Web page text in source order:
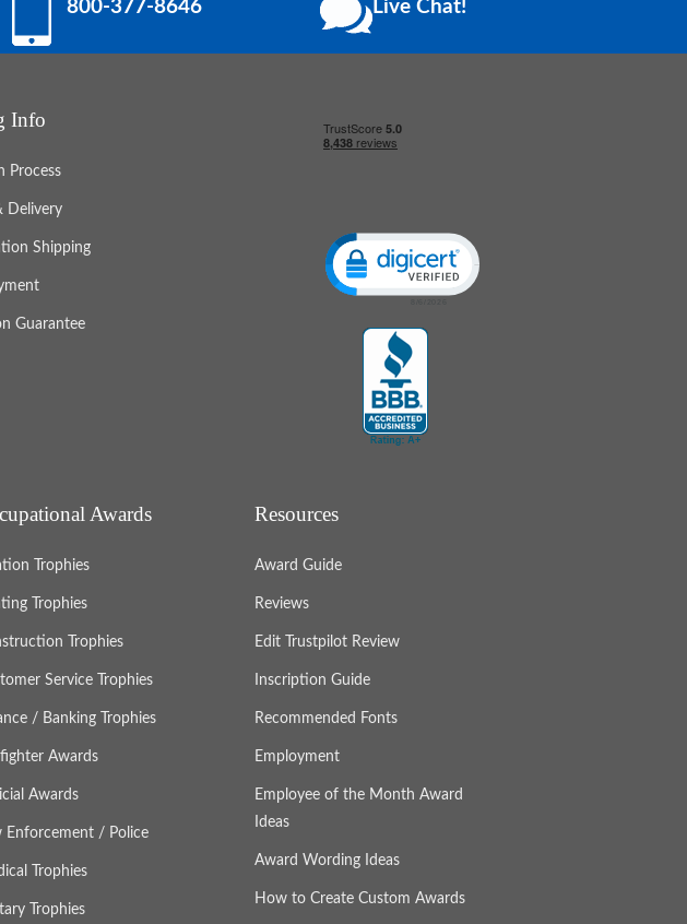
800-377-8646 Live Chat!
Info
Process
Delivery
Shipping
Guarantee
Click to open certificate verification popup
Awards
Trophies
Trophies
Trophies
Service Trophies
/ Banking Trophies
Awards
Awards
Enforcement / Police
Trophies
Trophies
Resources
Award Guide
Reviews
Edit Trustpilot Review
Inscription Guide
Recommended Fonts
Employment
Employee of the Month Award
Ideas
Award Wording Ideas
How to Create Custom Awards